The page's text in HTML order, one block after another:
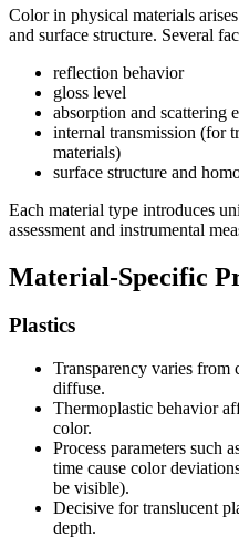
Color in physical materials
and surface structure. Several
reflection behavior
gloss level
absorption and scattering
internal transmission (for
materials)
surface structure and
Each material type introduces
assessment and instrumental
Material-Specific
Plastics
Transparency varies from
diffuse.
Thermoplastic behavior
color.
Process parameters such
time cause color
be visible).
Decisive for translucent
depth.